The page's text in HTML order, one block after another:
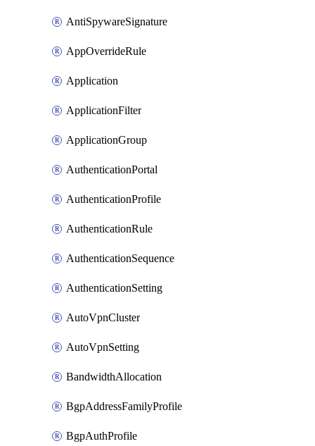
AntiSpywareSignature
AppOverrideRule
Application
ApplicationFilter
ApplicationGroup
AuthenticationPortal
AuthenticationProfile
AuthenticationRule
AuthenticationSequence
AuthenticationSetting
AutoVpnCluster
AutoVpnSetting
BandwidthAllocation
BgpAddressFamilyProfile
BgpAuthProfile